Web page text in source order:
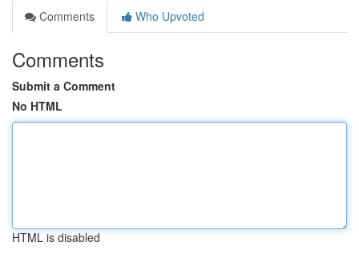
Comments
Who Upvoted
Comments
Submit a Comment
No HTML
HTML is disabled